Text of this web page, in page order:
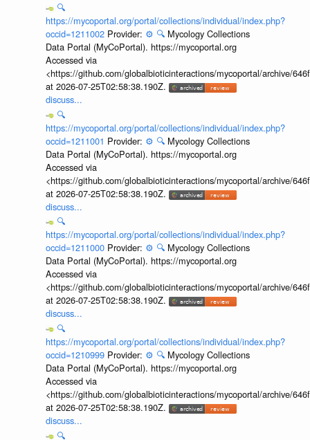
🔍
https://mycoportal.org/portal/collections/individual/index.php?
occid=1211002 Provider: ⚙️ 🔍 Mycology Collections
Data Portal (MyCoPortal). https://mycoportal.org
Accessed via
<https://github.com/globalbioticinteractions/mycoportal/archive/
at 2026-07-25T02:58:38.190Z.
discuss...
🔍
https://mycoportal.org/portal/collections/individual/index.php?
occid=1211001 Provider: ⚙️ 🔍 Mycology Collections
Data Portal (MyCoPortal). https://mycoportal.org
Accessed via
<https://github.com/globalbioticinteractions/mycoportal/archive/
at 2026-07-25T02:58:38.190Z.
discuss...
🔍
https://mycoportal.org/portal/collections/individual/index.php?
occid=1211000 Provider: ⚙️ 🔍 Mycology Collections
Data Portal (MyCoPortal). https://mycoportal.org
Accessed via
<https://github.com/globalbioticinteractions/mycoportal/archive/
at 2026-07-25T02:58:38.190Z.
discuss...
🔍
https://mycoportal.org/portal/collections/individual/index.php?
occid=1210999 Provider: ⚙️ 🔍 Mycology Collections
Data Portal (MyCoPortal). https://mycoportal.org
Accessed via
<https://github.com/globalbioticinteractions/mycoportal/archive/
at 2026-07-25T02:58:38.190Z.
discuss...
🔍